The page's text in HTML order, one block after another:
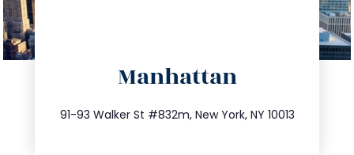
Manhattan
91-93 Walker St #832m, New York, NY 10013
212.404.7681
info@trustsandestate.com